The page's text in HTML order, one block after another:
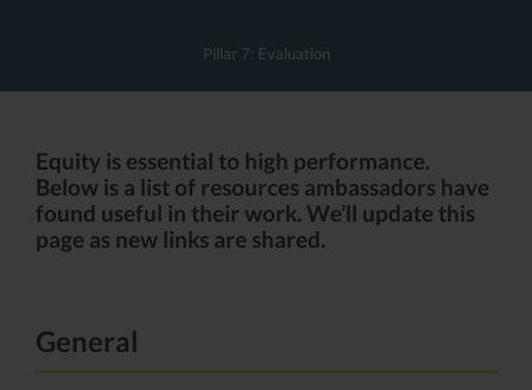
Pillar 7: Evaluation
Equity is essential to high performance.
Below is a list of resources ambassadors have
found useful in their work. We’ll update this
page as new links are shared.
General